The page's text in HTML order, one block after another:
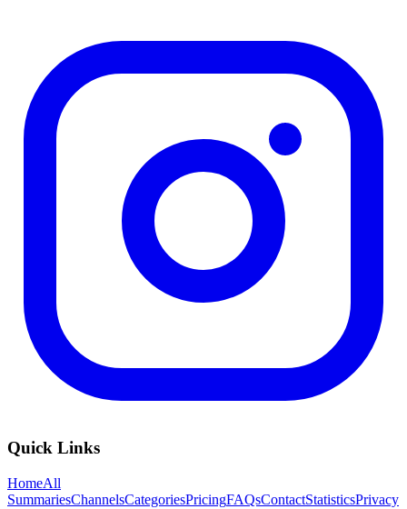
Quick Links
HomeAll
SummariesChannelsCategoriesPricingFAQsContactStatisticsPrivacy